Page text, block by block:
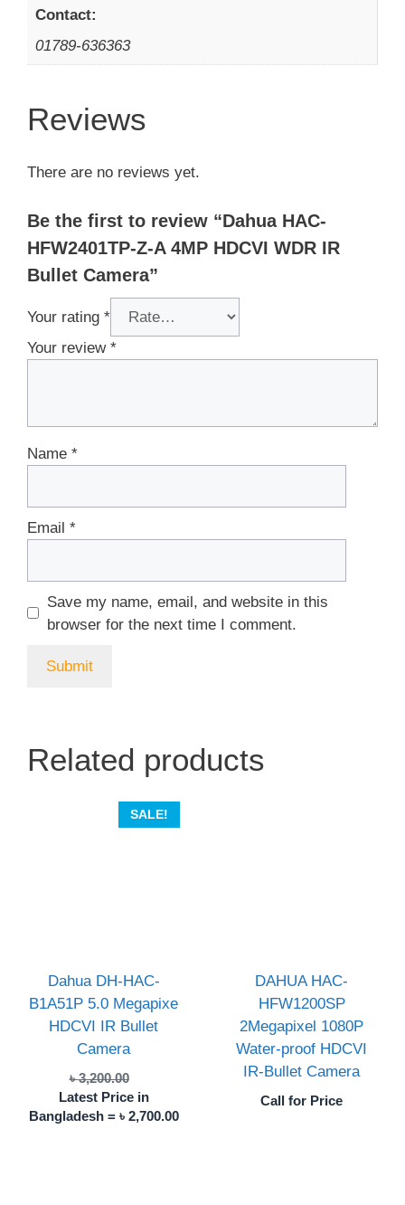
Contact:
01789-636363
Reviews
There are no reviews yet.
Be the first to review “Dahua HAC-
HFW2401TP-Z-A 4MP HDCVI WDR IR
Bullet Camera”
Your rating *
Your review *
Name *
Email *
Save my name, email, and website in this
browser for the next time I comment.
Related products
SALE!
Dahua DH-HAC-
B1A51P 5.0 Megapixe
HDCVI IR Bullet
Camera
৳3,200.00
price
was:
Latest Price in
Bangladesh = ৳ 2,700.00Current
DAHUA HAC-
HFW1200SP
2Megapixel 1080P
Water-proof HDCVI
IR-Bullet Camera
Call for Price